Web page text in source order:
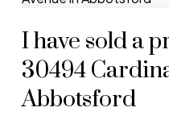
I have sold a
30494
Abbotsford